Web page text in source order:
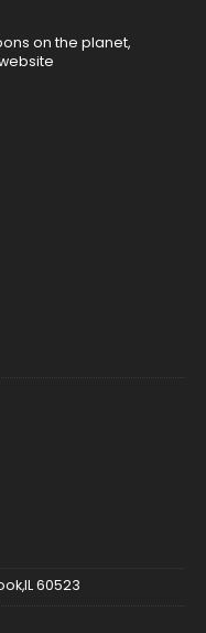
on the planet,
60523